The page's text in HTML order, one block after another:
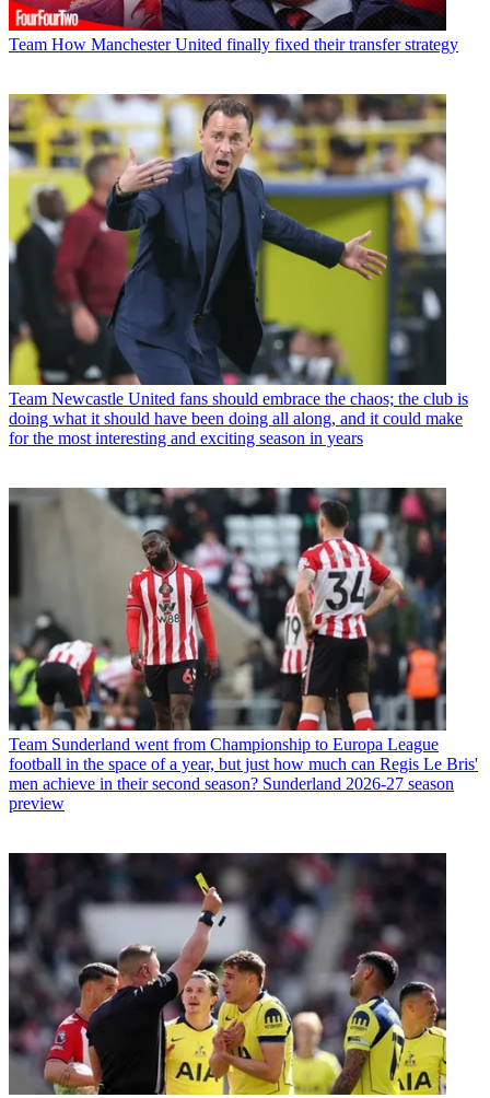
Team How Manchester United finally fixed their transfer strategy
Team Newcastle United fans should embrace the chaos; the club is
doing what it should have been doing all along, and it could make
for the most interesting and exciting season in years
Team Sunderland went from Championship to Europa League
football in the space of a year, but just how much can Regis Le Bris'
men achieve in their second season? Sunderland 2026-27 season
preview